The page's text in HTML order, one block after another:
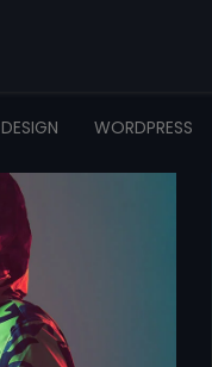
DESIGN WORDPRESS